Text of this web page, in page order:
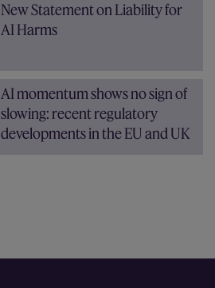
New Statement on Liability for
AI Harms
AI momentum shows no sign of
slowing: recent regulatory
developments in the EU and UK